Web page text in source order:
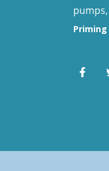
Priming